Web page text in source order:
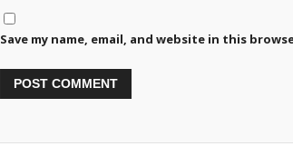
Save my name, email, and website in this